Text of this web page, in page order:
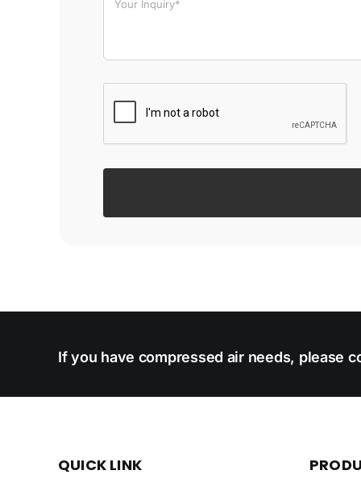
If you have compressed air needs, please
QUICK LINK